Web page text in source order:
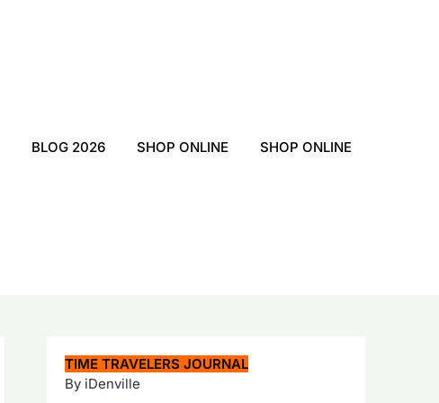
BLOG 2026 SHOP ONLINE SHOP ONLINE
TIME TRAVELERS JOURNAL
By iDenville